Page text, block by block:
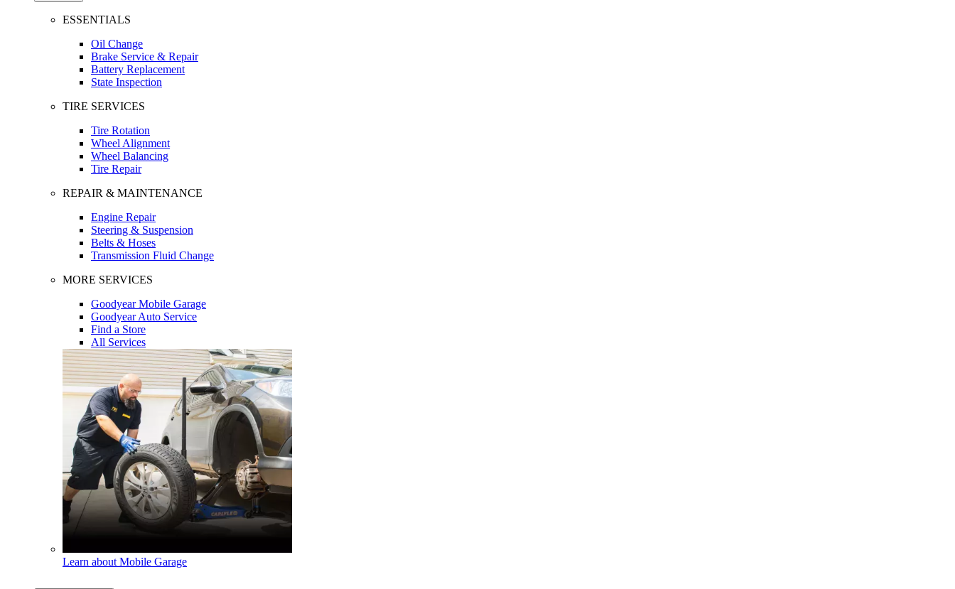
ESSENTIALS
Oil Change
Brake Service & Repair
Battery Replacement
State Inspection
TIRE SERVICES
Tire Rotation
Wheel Alignment
Wheel Balancing
Tire Repair
REPAIR & MAINTENANCE
Engine Repair
Steering & Suspension
Belts & Hoses
Transmission Fluid Change
MORE SERVICES
Goodyear Mobile Garage
Goodyear Auto Service
Find a Store
All Services
Learn about Mobile Garage